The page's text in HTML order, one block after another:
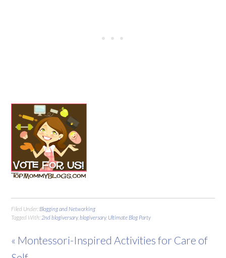
Filed Under: Blogging and Networking
Tagged With: 2nd blogiversary,blogiversary, Ultimate Blog Party
« Montessori-Inspired Activities for Care of